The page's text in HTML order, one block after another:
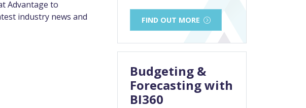
Advantage to
industry news and
FIND OUT MORE
Budgeting &
Forecasting with
BI360